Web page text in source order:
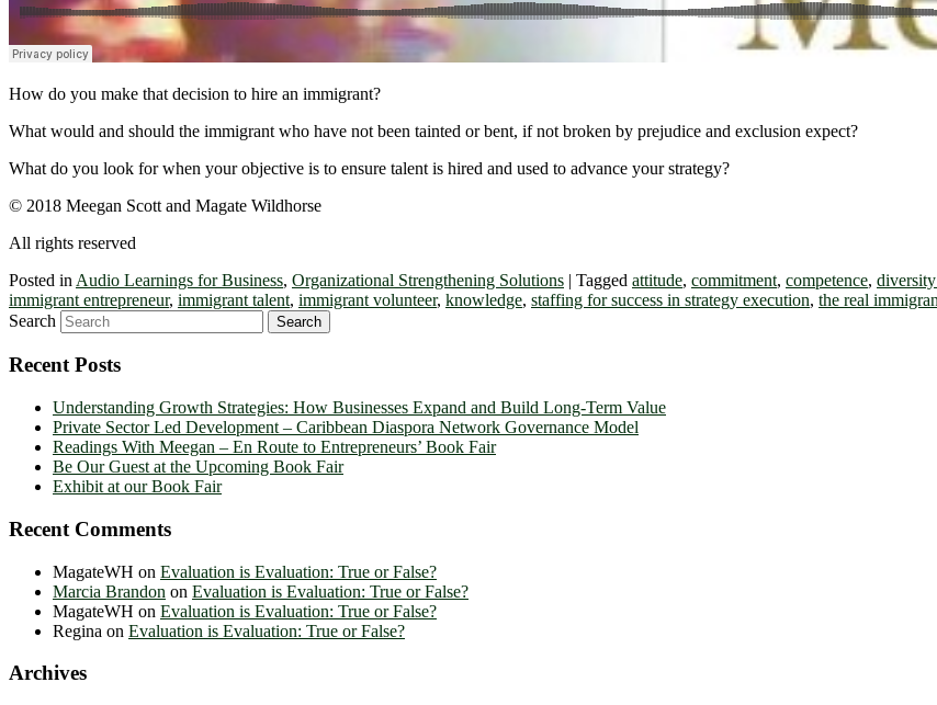
How do you make that decision to hire an immigrant?
What would and should the immigrant who have not been tainted or bent, if not broken by prejudice and exclusion expect?
What do you look for when your objective is to ensure talent is hired and used to advance your strategy?
© 2018 Meegan Scott and Magate Wildhorse
All rights reserved
Posted in Audio Learnings for Business, Organizational Strengthening Solutions | Tagged attitude, commitment, competence,
immigrant entrepreneur, immigrant talent, immigrant volunteer, knowledge, staffing for success in strategy execution, the real
Search
Recent Posts
Understanding Growth Strategies: How Businesses Expand and Build Long-Term Value
Private Sector Led Development – Caribbean Diaspora Network Governance Model
Readings With Meegan – En Route to Entrepreneurs’ Book Fair
Be Our Guest at the Upcoming Book Fair
Exhibit at our Book Fair
Recent Comments
MagateWH on Evaluation is Evaluation: True or False?
Marcia Brandon on Evaluation is Evaluation: True or False?
MagateWH on Evaluation is Evaluation: True or False?
Regina on Evaluation is Evaluation: True or False?
Archives